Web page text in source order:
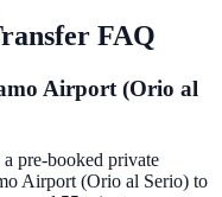
FAQ
Airport (Orio al
pre-booked private
Airport (Orio al Serio) to